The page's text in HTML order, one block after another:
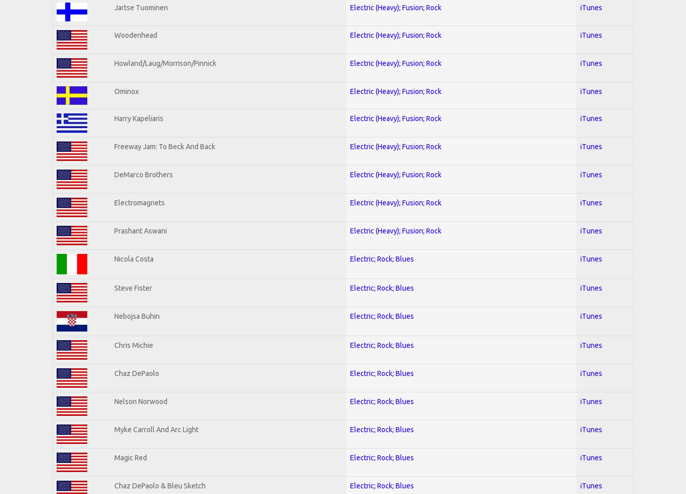
Jartse Tuominen Electric (Heavy); Fusion; Rock iTunes
Woodenhead Electric (Heavy); Fusion; Rock iTunes
Howland/Laug/Morrison/Pinnick Electric (Heavy); Fusion; Rock iTunes
Ominox Electric (Heavy); Fusion; Rock iTunes
Harry Kapeliaris Electric (Heavy); Fusion; Rock iTunes
Freeway Jam: To Beck And Back Electric (Heavy); Fusion; Rock iTunes
DeMarco Brothers Electric (Heavy); Fusion; Rock iTunes
Electromagnets Electric (Heavy); Fusion; Rock iTunes
Prashant Aswani Electric (Heavy); Fusion; Rock iTunes
Nicola Costa Electric; Rock; Blues iTunes
Steve Fister Electric; Rock; Blues iTunes
Nebojsa Buhin Electric; Rock; Blues iTunes
Chris Michie Electric; Rock; Blues iTunes
Chaz DePaolo Electric; Rock; Blues iTunes
Nelson Norwood Electric; Rock; Blues iTunes
Myke Carroll And Arc Light Electric; Rock; Blues iTunes
Magic Red Electric; Rock; Blues iTunes
Chaz DePaolo & Bleu Sketch Electric; Rock; Blues iTunes